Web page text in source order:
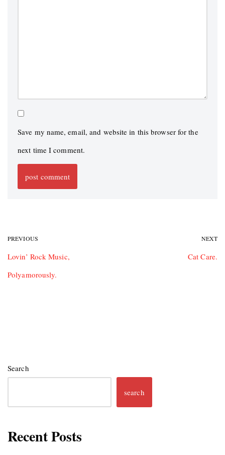
Save my name, email, and website in this browser for the
next time I comment.
PREVIOUS
Lovin’ Rock Music,
Polyamorously.
NEXT
Cat Care.
Search
search
Recent Posts